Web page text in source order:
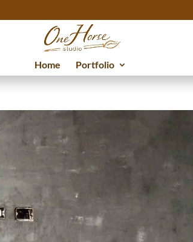
Home Portfolio